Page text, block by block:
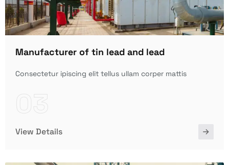
Manufacturer of tin lead and lead
Consectetur ipiscing elit tellus ullam corper mattis
View Details